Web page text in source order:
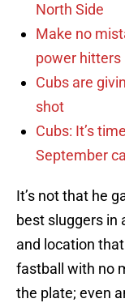
North Side
Make no
power hitters
Cubs are
shot
Cubs: It’s
September
It’s not that he
best sluggers in
and location
fastball with no
the plate; even